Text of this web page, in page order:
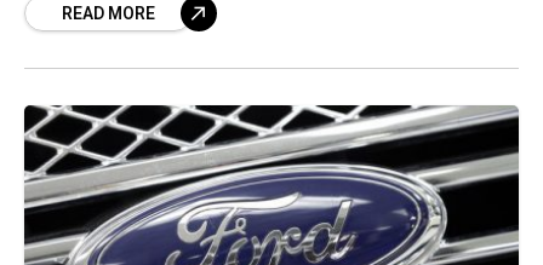
Mustang models
READ MORE